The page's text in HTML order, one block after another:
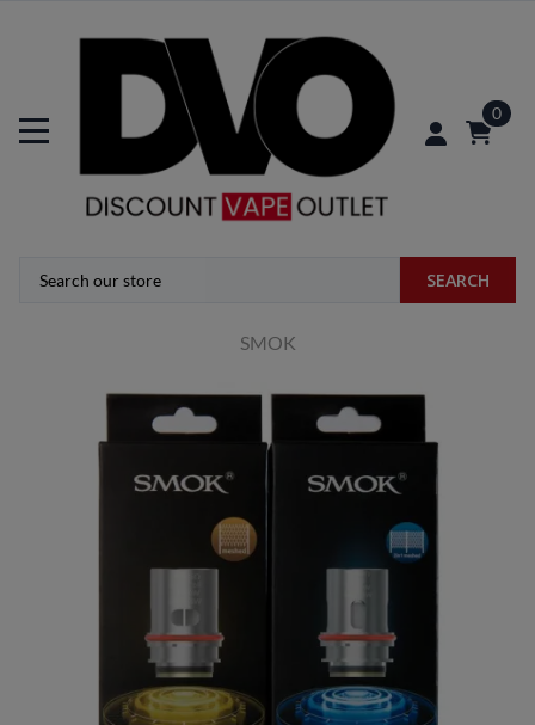
0
SEARCH
SMOK